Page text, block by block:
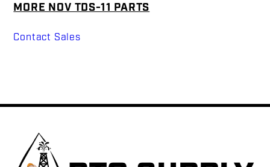
MORE NOV TDS-11 PARTS
Contact Sales